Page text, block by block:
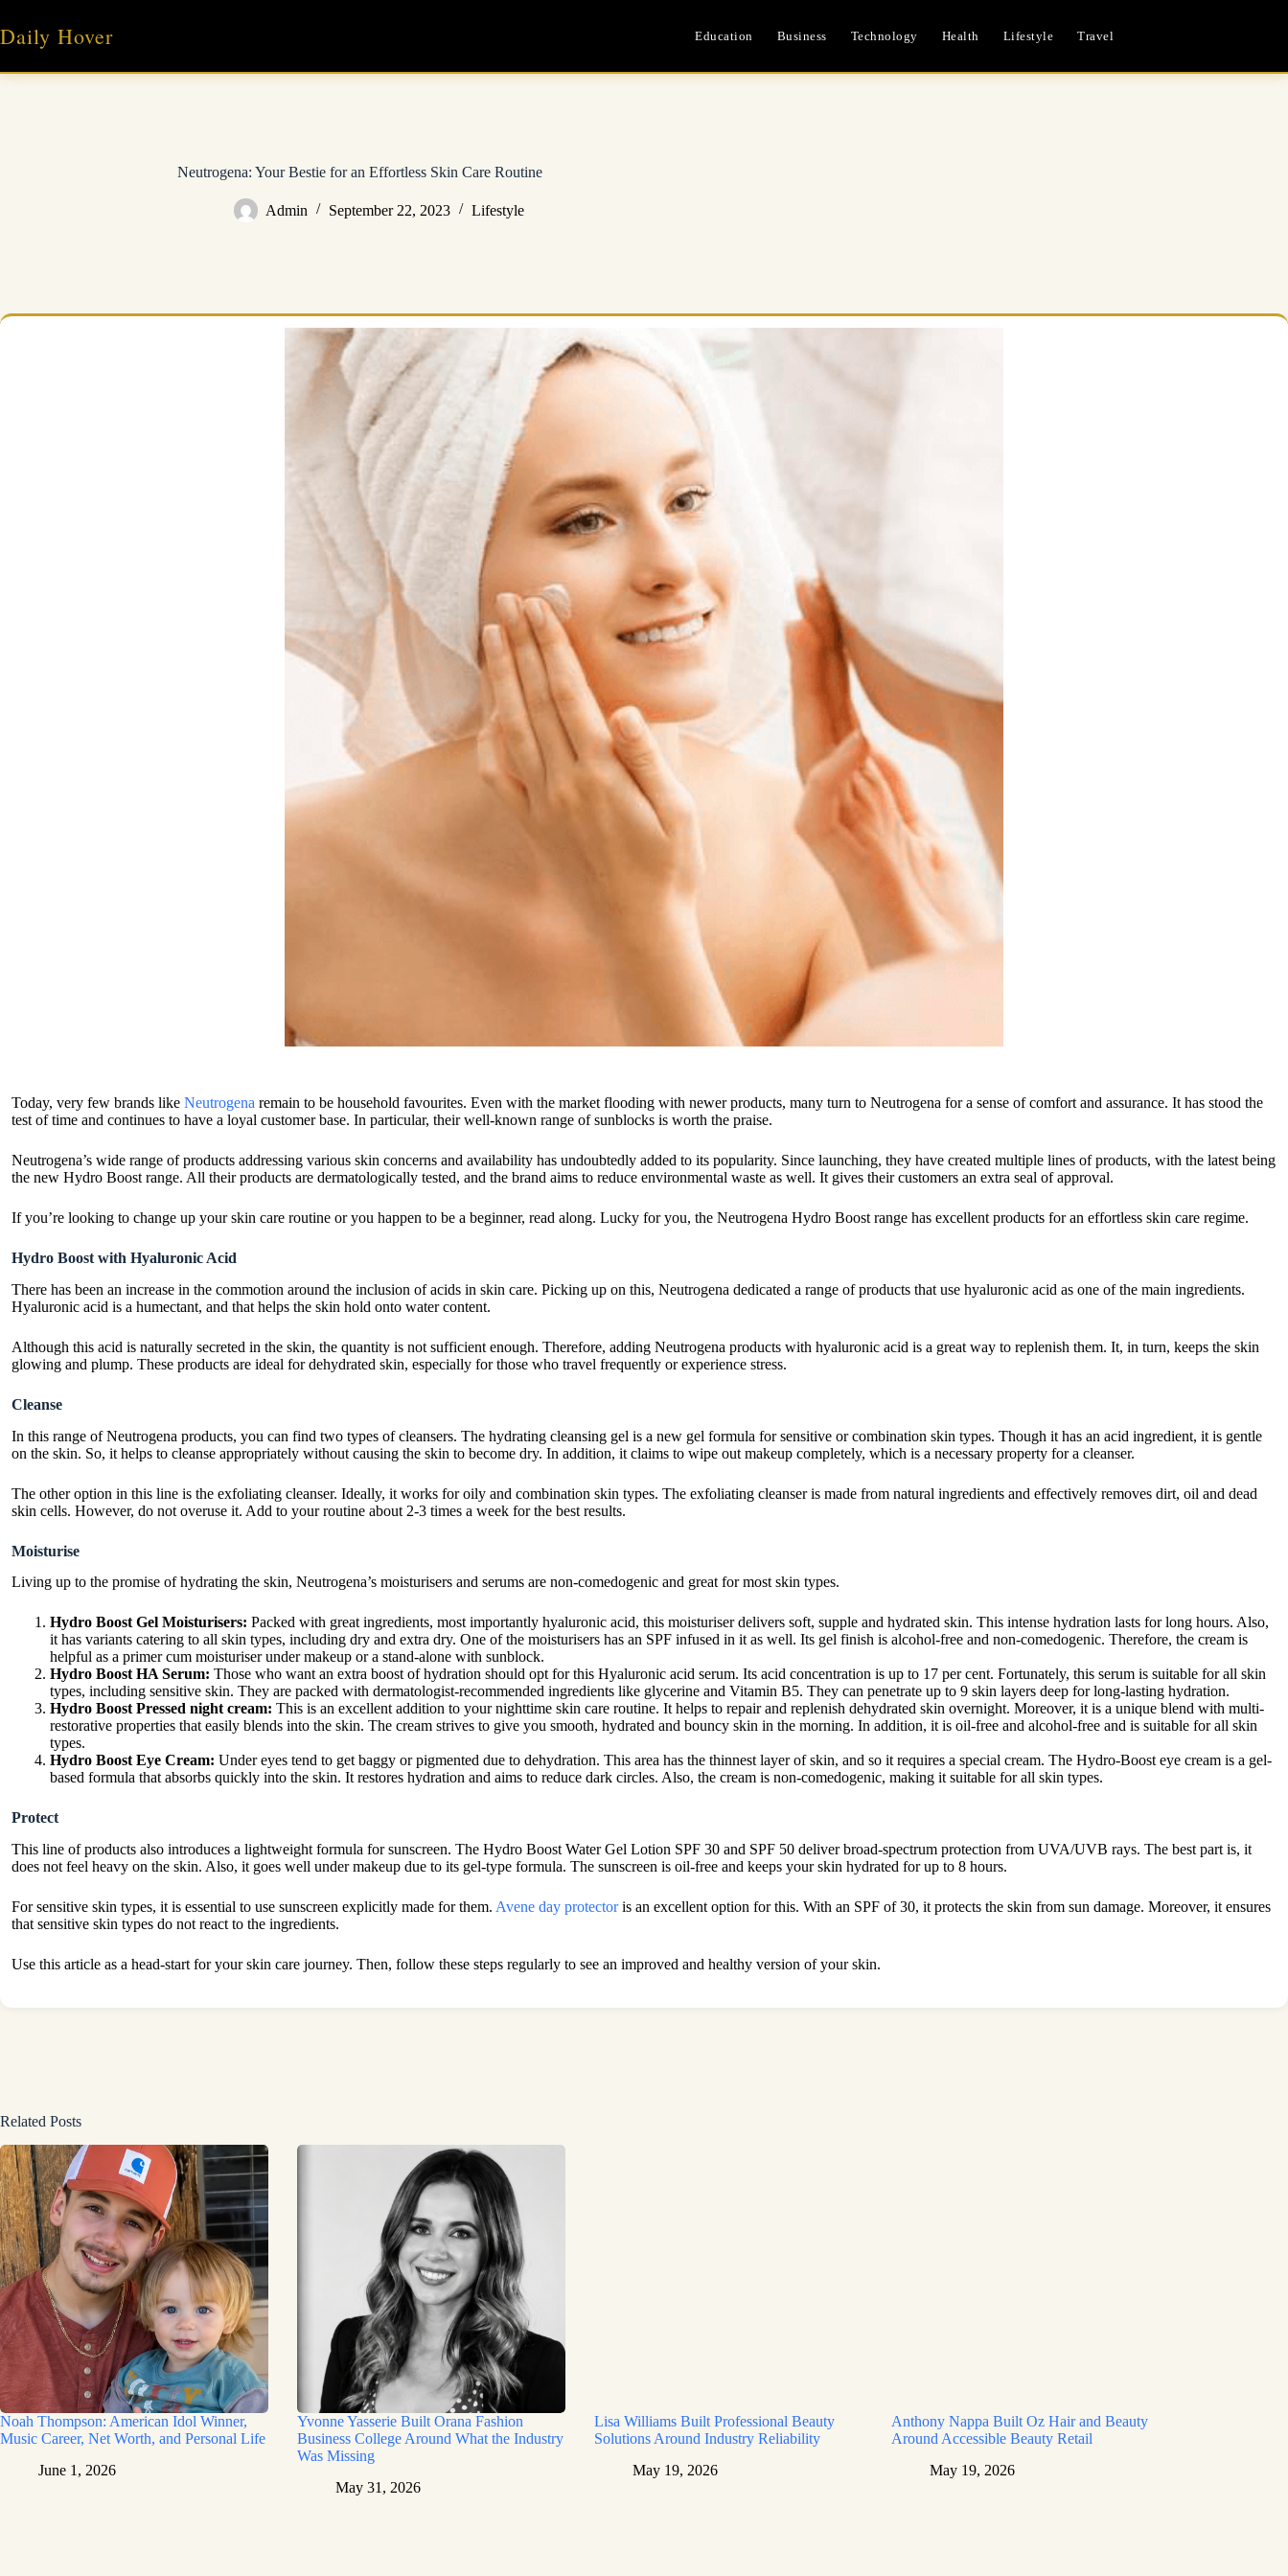
content
Daily Hover Education Business Technology Health Lifestyle Travel
Neutrogena: Your Bestie for an Effortless Skin Care Routine
Admin September 22, 2023 Lifestyle
Today, very few brands like Neutrogena remain to be household favourites. Even with the market flooding with newer products, many turn to Neutrogena for a sense of comfort and assurance. It has stood the
test of time and continues to have a loyal customer base. In particular, their well-known range of sunblocks is worth the praise.
Neutrogena’s wide range of products addressing various skin concerns and availability has undoubtedly added to its popularity. Since launching, they have created multiple lines of products, with the latest being
the new Hydro Boost range. All their products are dermatologically tested, and the brand aims to reduce environmental waste as well. It gives their customers an extra seal of approval.
If you’re looking to change up your skin care routine or you happen to be a beginner, read along. Lucky for you, the Neutrogena Hydro Boost range has excellent products for an effortless skin care regime.
Hydro Boost with Hyaluronic Acid
There has been an increase in the commotion around the inclusion of acids in skin care. Picking up on this, Neutrogena dedicated a range of products that use hyaluronic acid as one of the main ingredients.
Hyaluronic acid is a humectant, and that helps the skin hold onto water content.
Although this acid is naturally secreted in the skin, the quantity is not sufficient enough. Therefore, adding Neutrogena products with hyaluronic acid is a great way to replenish them. It, in turn, keeps the skin
glowing and plump. These products are ideal for dehydrated skin, especially for those who travel frequently or experience stress.
Cleanse
In this range of Neutrogena products, you can find two types of cleansers. The hydrating cleansing gel is a new gel formula for sensitive or combination skin types. Though it has an acid ingredient, it is gentle
on the skin. So, it helps to cleanse appropriately without causing the skin to become dry. In addition, it claims to wipe out makeup completely, which is a necessary property for a cleanser.
The other option in this line is the exfoliating cleanser. Ideally, it works for oily and combination skin types. The exfoliating cleanser is made from natural ingredients and effectively removes dirt, oil and dead
skin cells. However, do not overuse it. Add to your routine about 2-3 times a week for the best results.
Moisturise
Living up to the promise of hydrating the skin, Neutrogena’s moisturisers and serums are non-comedogenic and great for most skin types.
Hydro Boost Gel Moisturisers: Packed with great ingredients, most importantly hyaluronic acid, this moisturiser delivers soft, supple and hydrated skin. This intense hydration lasts for long hours. Also,
it has variants catering to all skin types, including dry and extra dry. One of the moisturisers has an SPF infused in it as well. Its gel finish is alcohol-free and non-comedogenic. Therefore, the cream is
helpful as a primer cum moisturiser under makeup or a stand-alone with sunblock.
Hydro Boost HA Serum: Those who want an extra boost of hydration should opt for this Hyaluronic acid serum. Its acid concentration is up to 17 per cent. Fortunately, this serum is suitable for all skin
types, including sensitive skin. They are packed with dermatologist-recommended ingredients like glycerine and Vitamin B5. They can penetrate up to 9 skin layers deep for long-lasting hydration.
Hydro Boost Pressed night cream: This is an excellent addition to your nighttime skin care routine. It helps to repair and replenish dehydrated skin overnight. Moreover, it is a unique blend with multi-
restorative properties that easily blends into the skin. The cream strives to give you smooth, hydrated and bouncy skin in the morning. In addition, it is oil-free and alcohol-free and is suitable for all skin
types.
Hydro Boost Eye Cream: Under eyes tend to get baggy or pigmented due to dehydration. This area has the thinnest layer of skin, and so it requires a special cream. The Hydro-Boost eye cream is a gel-
based formula that absorbs quickly into the skin. It restores hydration and aims to reduce dark circles. Also, the cream is non-comedogenic, making it suitable for all skin types.
Protect
This line of products also introduces a lightweight formula for sunscreen. The Hydro Boost Water Gel Lotion SPF 30 and SPF 50 deliver broad-spectrum protection from UVA/UVB rays. The best part is, it
does not feel heavy on the skin. Also, it goes well under makeup due to its gel-type formula. The sunscreen is oil-free and keeps your skin hydrated for up to 8 hours.
For sensitive skin types, it is essential to use sunscreen explicitly made for them. Avene day protectoris an excellent option for this. With an SPF of 30, it protects the skin from sun damage. Moreover, it ensures
that sensitive skin types do not react to the ingredients.
Use this article as a head-start for your skin care journey. Then, follow these steps regularly to see an improved and healthy version of your skin.
Related Posts
Noah Thompson: American Idol Winner,
Music Career, Net Worth, and Personal Life
June 1, 2026
Yvonne Yasserie Built Orana Fashion
Business College Around What the Industry
Was Missing
May 31, 2026
Lisa Williams Built Professional Beauty
Solutions Around Industry Reliability
May 19, 2026
Anthony Nappa Built Oz Hair and Beauty
Around Accessible Beauty Retail
May 19, 2026